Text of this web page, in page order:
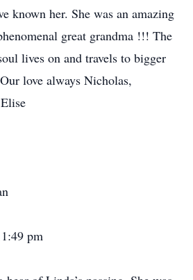
known her. She was an amazing
great grandma !!! The
lives on and travels to bigger
love always Nicholas,
pm